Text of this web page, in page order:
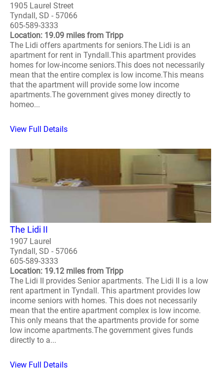
1905 Laurel Street
Tyndall, SD - 57066
605-589-3333
Location: 19.09 miles from Tripp
The Lidi offers apartments for seniors.The Lidi is an
apartment for rent in Tyndall.This apartment provides
homes for low-income seniors.This does not necessarily
mean that the entire complex is low income.This means
that the apartment will provide some low income
apartments.The government gives money directly to
homeo...
View Full Details
The Lidi II
1907 Laurel
Tyndall, SD - 57066
605-589-3333
Location: 19.12 miles from Tripp
The Lidi II provides Senior apartments. The Lidi II is a low
rent apartment in Tyndall. This apartment provides low
income seniors with homes. This does not necessarily
mean that the entire apartment complex is low income.
This only means that the apartments provide for some
low income apartments.The government gives funds
directly to a...
View Full Details